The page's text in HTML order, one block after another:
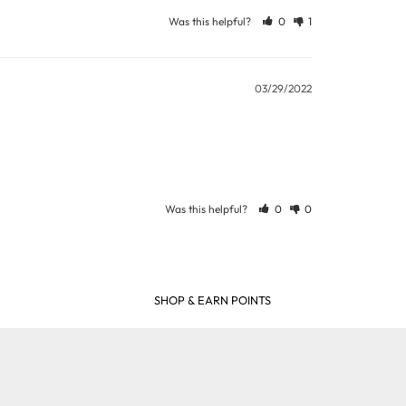
days or be subject to surcharge in some
Was this helpful? 0 1
03/29/2022
Was this helpful? 0 0
SHOP & EARN POINTS